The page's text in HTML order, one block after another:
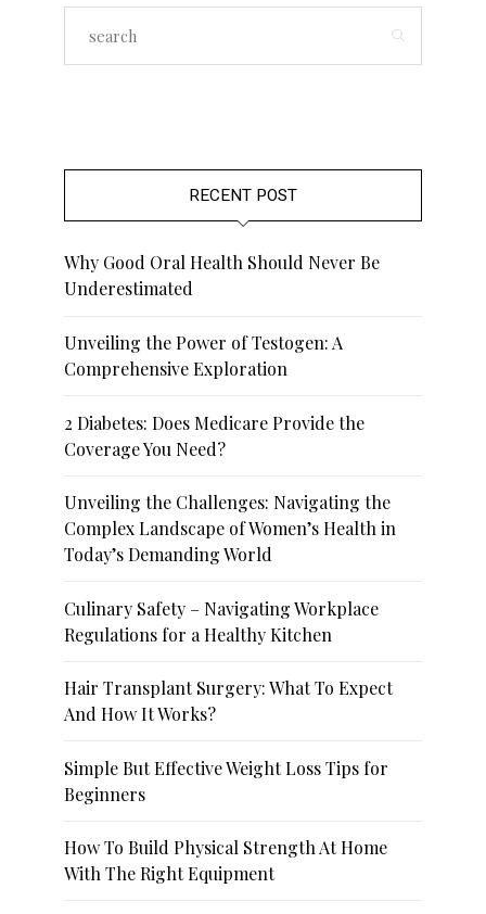
RECENT POST
Why Good Oral Health Should Never Be
Underestimated
Unveiling the Power of Testogen: A
Comprehensive Exploration
2 Diabetes: Does Medicare Provide the
Coverage You Need?
Unveiling the Challenges: Navigating the
Complex Landscape of Women’s Health in
Today’s Demanding World
Culinary Safety – Navigating Workplace
Regulations for a Healthy Kitchen
Hair Transplant Surgery: What To Expect
And How It Works?
Simple But Effective Weight Loss Tips for
Beginners
How To Build Physical Strength At Home
With The Right Equipment